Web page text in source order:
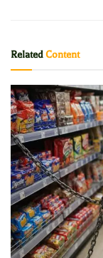
RelatedContent